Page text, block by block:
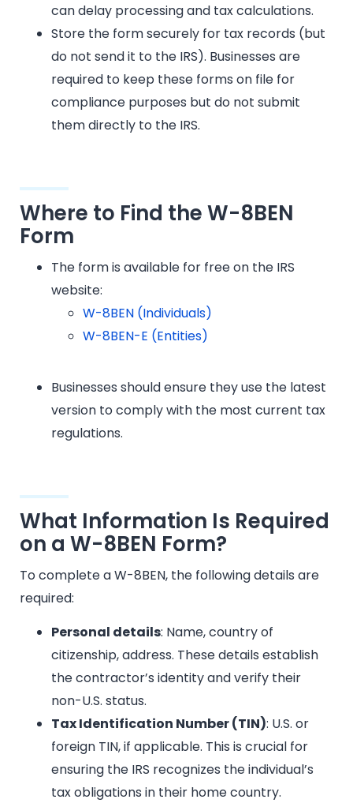
can delay processing and tax calculations.
Store the form securely for tax records (but
do not send it to the IRS). Businesses are
required to keep these forms on file for
compliance purposes but do not submit
them directly to the IRS.
Where to Find the W-8BEN
Form
The form is available for free on the IRS
website:
W-8BEN (Individuals)
W-8BEN-E (Entities)
Businesses should ensure they use the latest
version to comply with the most current tax
regulations.
What Information Is Required
on a W-8BEN Form?
To complete a W-8BEN, the following details are
required:
Personal details: Name, country of
citizenship, address. These details establish
the contractor’s identity and verify their
non-U.S. status.
Tax Identification Number (TIN): U.S. or
foreign TIN, if applicable. This is crucial for
ensuring the IRS recognizes the individual’s
tax obligations in their home country.